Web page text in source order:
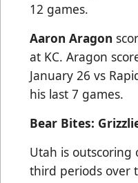
12 games.
Aaron Aragon
at KC. Aragon
January 26 vs
his last 7 games.
Bear Bites:
Utah is outscoring
third periods over